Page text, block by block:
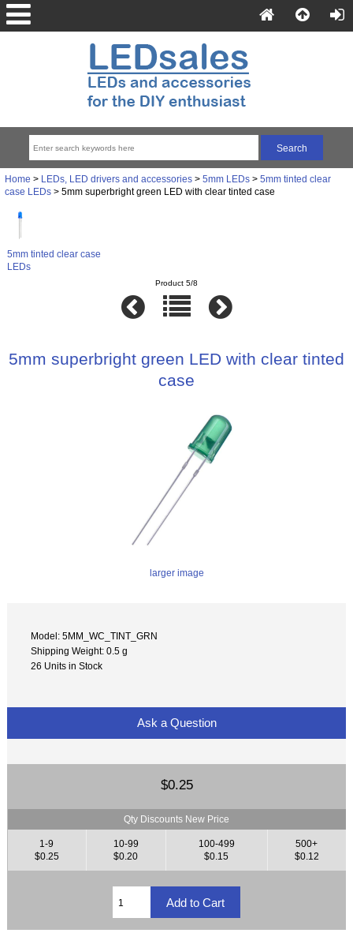
Home > LEDs, LED drivers and accessories> 5mm LEDs> 5mm tinted clear
case LEDs> 5mm superbright green LED with clear tinted case
5mm tinted clear case
LEDs
Product 5/8
5mm superbright green LED with clear tinted
case
larger image
Model: 5MM_WC_TINT_GRN
Shipping Weight: 0.5 g
26 Units in Stock
Ask a Question
$0.25
Qty Discounts New Price
1-9
$0.25
10-99
$0.20
100-499
$0.15
500+
$0.12